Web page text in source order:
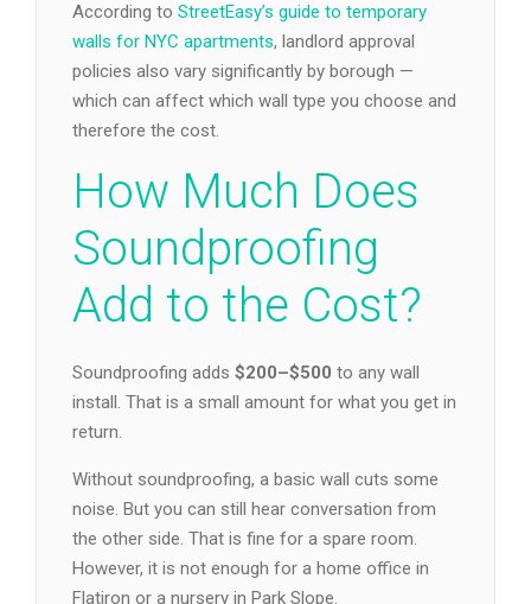
According to StreetEasy’s guide to temporary
walls for NYC apartments, landlord approval
policies also vary significantly by borough —
which can affect which wall type you choose and
therefore the cost.
How Much Does
Soundproofing
Add to the Cost?
Soundproofing adds $200–$500 to any wall
install. That is a small amount for what you get in
return.
Without soundproofing, a basic wall cuts some
noise. But you can still hear conversation from
the other side. That is fine for a spare room.
However, it is not enough for a home office in
Flatiron or a nursery in Park Slope.